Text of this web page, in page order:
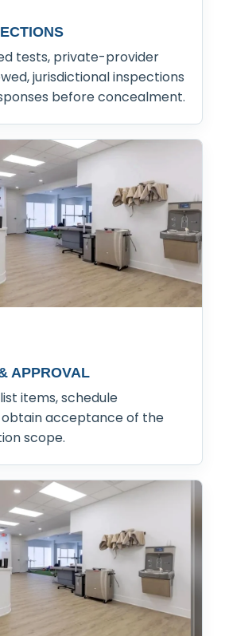
tests, private-provider
jurisdictional inspections
before concealment.
APPROVAL
items, schedule
acceptance of the
scope.